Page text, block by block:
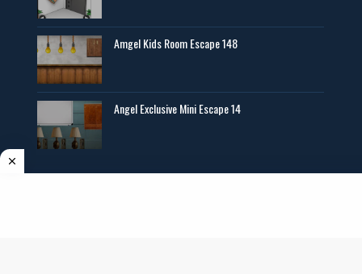
Amgel Kids Room Escape 148
Angel Exclusive Mini Escape 14